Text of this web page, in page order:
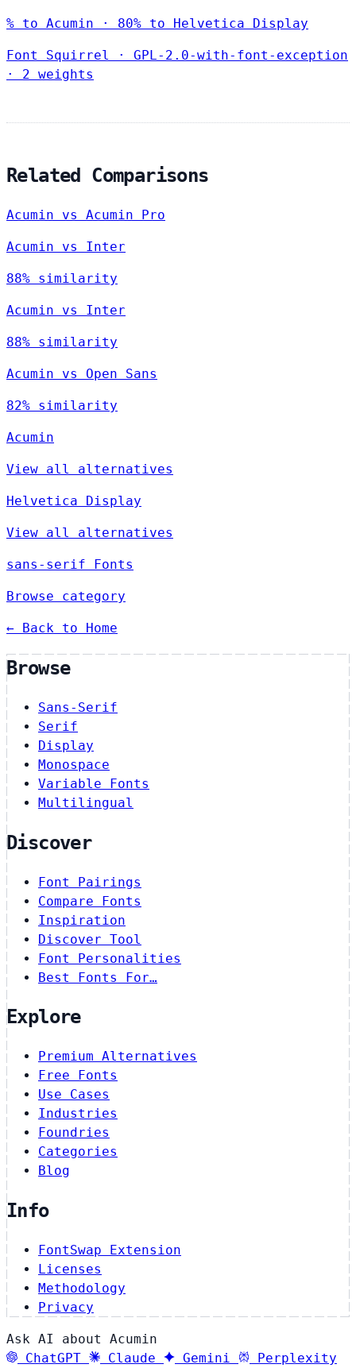
% to Acumin · 80% to Helvetica Display
Font Squirrel ·
GPL-2.0-with-font-exception
·
2 weights
Related Comparisons
Acumin vs Acumin Pro
Acumin vs Inter
88% similarity
Acumin vs Inter
88% similarity
Acumin vs Open Sans
82% similarity
Acumin
View all alternatives
Helvetica Display
View all alternatives
sans-serif Fonts
Browse category
← Back to Home
Browse
Sans-Serif
Serif
Display
Monospace
Variable Fonts
Multilingual
Discover
Font Pairings
Compare Fonts
Inspiration
Discover Tool
Font Personalities
Best Fonts For…
Explore
Premium Alternatives
Free Fonts
Use Cases
Industries
Foundries
Categories
Blog
Info
FontSwap Extension
Licenses
Methodology
Privacy
Ask AI about Acumin
ChatGPT
Claude Gemini Perplexity